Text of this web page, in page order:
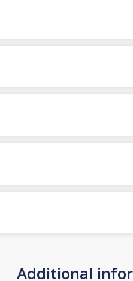
Additional